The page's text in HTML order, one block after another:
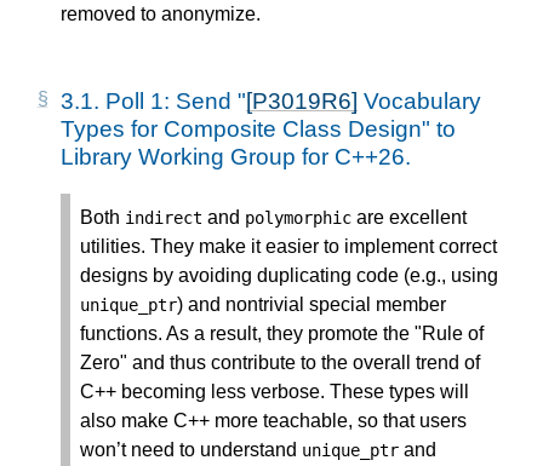
removed to anonymize.
3.1. Poll 1: Send "[P3019R6] Vocabulary
Types for Composite Class Design" to
Library Working Group for C++26.
Both indirect and polymorphic are excellent
utilities. They make it easier to implement correct
designs by avoiding duplicating code (e.g., using
unique_ptr) and nontrivial special member
functions. As a result, they promote the "Rule of
Zero" and thus contribute to the overall trend of
C++ becoming less verbose. These types will
also make C++ more teachable, so that users
won’t need to understand unique_ptr and